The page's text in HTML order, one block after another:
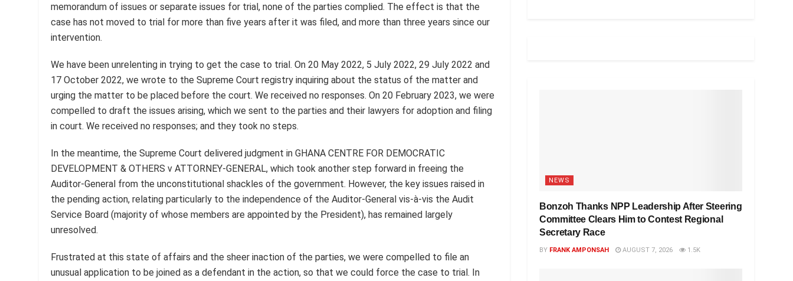
memorandum of issues or separate issues for trial, none of the parties complied. The effect is that the
case has not moved to trial for more than five years after it was filed, and more than three years since our
intervention.
We have been unrelenting in trying to get the case to trial. On 20 May 2022, 5 July 2022, 29 July 2022 and
17 October 2022, we wrote to the Supreme Court registry inquiring about the status of the matter and
urging the matter to be placed before the court. We received no responses. On 20 February 2023, we were
compelled to draft the issues arising, which we sent to the parties and their lawyers for adoption and filing
in court. We received no responses; and they took no steps.
In the meantime, the Supreme Court delivered judgment in GHANA CENTRE FOR DEMOCRATIC
DEVELOPMENT & OTHERS v ATTORNEY-GENERAL, which took another step forward in freeing the
Auditor-General from the unconstitutional shackles of the government. However, the key issues raised in
the pending action, relating particularly to the independence of the Auditor-General vis-à-vis the Audit
Service Board (majority of whose members are appointed by the President), has remained largely
unresolved.
Frustrated at this state of affairs and the sheer inaction of the parties, we were compelled to file an
unusual application to be joined as a defendant in the action, so that we could force the case to trial. In
NEWS
Bonzoh Thanks NPP Leadership After Steering
Committee Clears Him to Contest Regional
Secretary Race
BY FRANK AMPONSAH AUGUST 7, 2026 1.5K